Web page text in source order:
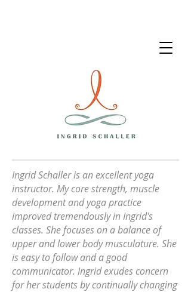
Ingrid Schaller is an excellentyoga
instructor. My core strength, muscle
development and yoga practice
improved tremendously in Ingrid's
classes. She focuses on a balance of
upper and lower body musculature. She
is easy to follow and a good
communicator. Ingrid exudes concern
for her students by continually changing